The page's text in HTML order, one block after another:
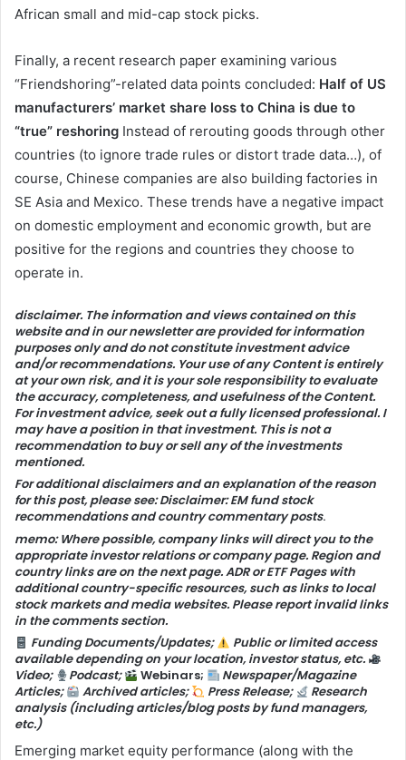
African small and mid-cap stock picks.
Finally, a recent research paper examining various
“Friendshoring”-related data points concluded: Half of US
manufacturers’ market share loss to China is due to
“true” reshoring Instead of rerouting goods through other
countries (to ignore trade rules or distort trade data…), of
course, Chinese companies are also building factories in
SE Asia and Mexico. These trends have a negative impact
on domestic employment and economic growth, but are
positive for the regions and countries they choose to
operate in.
disclaimer. The information and views contained on this
website and in our newsletter are provided for information
purposes only and do not constitute investment advice
and/or recommendations. Your use of any Content is entirely
at your own risk, and it is your sole responsibility to evaluate
the accuracy, completeness, and usefulness of the Content.
For investment advice, seek out a fully licensed professional. I
may have a position in that investment. This is not a
recommendation to buy or sell any of the investments
mentioned.
For additional disclaimers and an explanation of the reason
for this post, please see:Disclaimer: EM fund stock
recommendations and country commentary posts.
memo:Where possible, company links will direct you to the
appropriate investor relations or company page. Region and
country links are on the next page.ADRorETFPages with
additional country-specific resources, such as links to local
stock markets and media websites. Please report invalid links
in the comments section.
Funding Documents/Updates;
Public or limited access
available depending on your location, investor status, etc.
Video;
Podcast; Webinars;
Newspaper/Magazine
Articles;
Archived articles; Press Release;
Research
analysis (including articles/blog posts by fund managers,
etc.)
Emerging market equity performance (along with the